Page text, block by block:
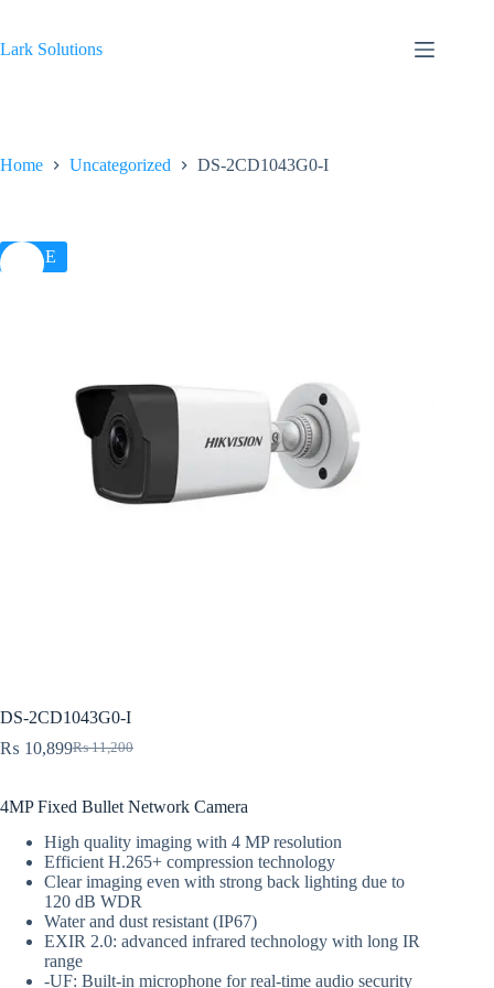
content
Lark Solutions
Home Uncategorized DS-2CD1043G0-I
SALE
DS-2CD1043G0-I
₨11,200
Original
₨ 11,200.
₨ 10,899Current
₨ 10,899.
4MP Fixed Bullet Network Camera
High quality imaging with 4 MP resolution
Efficient H.265+ compression technology
Clear imaging even with strong back lighting due to
120 dB WDR
Water and dust resistant (IP67)
EXIR 2.0: advanced infrared technology with long IR
range
-UF: Built-in microphone for real-time audio security